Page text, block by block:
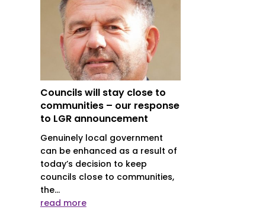
Councils will stay close to
communities – our response
to LGR announcement
Genuinely local government
can be enhanced as a result of
today’s decision to keep
councils close to communities,
the...
read more